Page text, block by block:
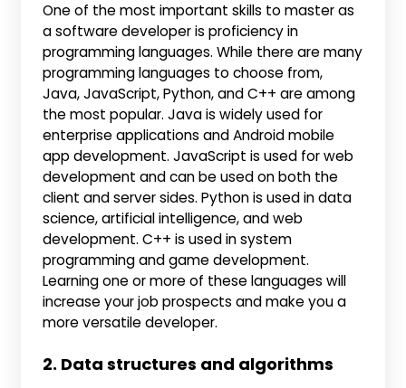
One of the most important skills to master as
a software developer is proficiency in
programming languages. While there are many
programming languages to choose from,
Java, JavaScript, Python, and C++ are among
the most popular. Java is widely used for
enterprise applications and Android mobile
app development. JavaScript is used for web
development and can be used on both the
client and server sides. Python is used in data
science, artificial intelligence, and web
development. C++ is used in system
programming and game development.
Learning one or more of these languages will
increase your job prospects and make you a
more versatile developer.
2. Data structures and algorithms